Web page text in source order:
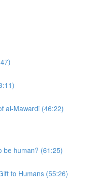
al-Mawardi (46:22)
be human? (61:25)
to Humans (55:26)